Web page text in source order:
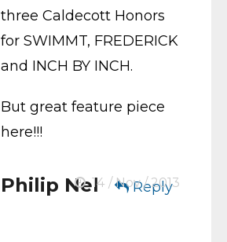
three Caldecott Honors
for SWIMMT, FREDERICK
and INCH BY INCH.
But great feature piece
here!!!
Philip Nel Reply
14 / Nov / 2013